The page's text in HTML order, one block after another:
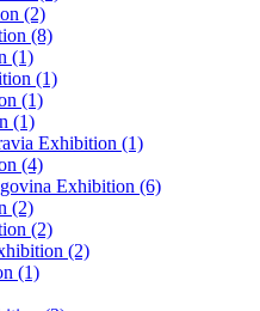
(2)
(8)
(1)
(1)
(1)
(1)
Exhibition (1)
(4)
Exhibition (6)
(2)
(2)
(2)
(1)